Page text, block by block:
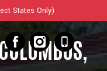
States Only)